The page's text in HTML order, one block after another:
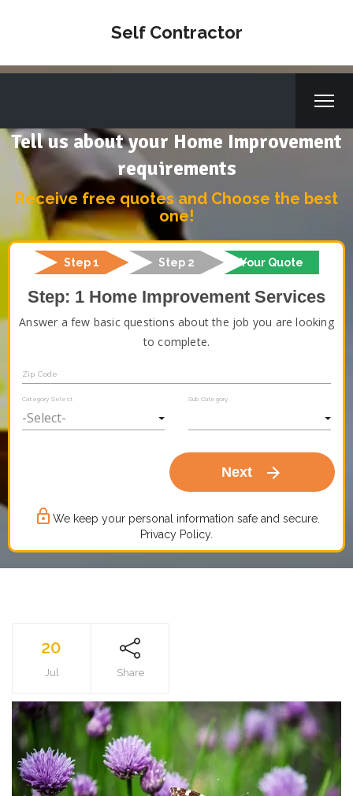
Self Contractor
Tell us about your Home Improvement
requirements
Receive free quotes and Choose the best
one!
Step 1 Step 2 Your Quote
Step: 1 Home Improvement Services
Answer a few basic questions about the job you are looking
to complete.
Zip Code
Category Select Sub Category
Next arrow_forward
lock_outline We keep your personal information safe and secure.
Privacy Policy.
20
Jul Share